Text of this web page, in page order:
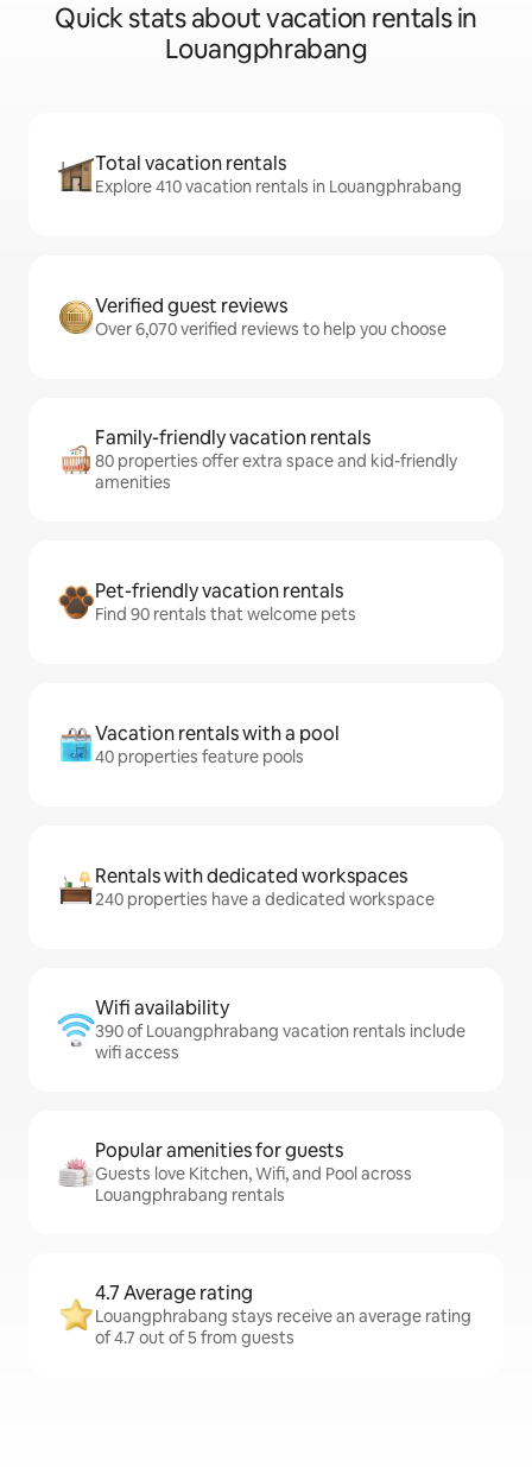
Quick stats about vacation rentals in
Louangphrabang
Total vacation rentals
Explore 410 vacation rentals in Louangphrabang
Verified guest reviews
Over 6,070 verified reviews to help you choose
Family-friendly vacation rentals
80 properties offer extra space and kid-friendly
amenities
Pet-friendly vacation rentals
Find 90 rentals that welcome pets
Vacation rentals with a pool
40 properties feature pools
Rentals with dedicated workspaces
240 properties have a dedicated workspace
Wifi availability
390 of Louangphrabang vacation rentals include
wifi access
Popular amenities for guests
Guests love Kitchen, Wifi, and Pool across
Louangphrabang rentals
4.7 Average rating
Louangphrabang stays receive an average rating
of 4.7 out of 5 from guests